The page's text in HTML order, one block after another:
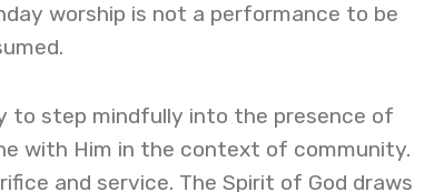
worship is not a performance to be
to step mindfully into the presence of
with Him in the context of community.
and service. The Spirit of God draws